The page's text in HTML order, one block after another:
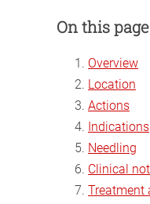
On this page
Overview
Location
Actions
Indications
Needling
Clinical
Treatment